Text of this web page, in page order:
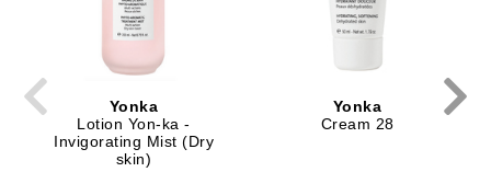
Yonka
Lotion Yon-ka -
Invigorating Mist (Dry
skin)
Yonka
Cream 28